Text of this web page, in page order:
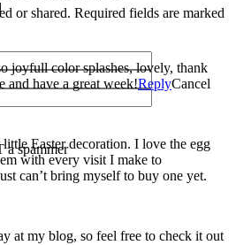
or shared. Required fields are marked
a spammer
joyfull color splashes, lovely, thank
and have a great week!ReplyCancel
Easter decoration. I love the egg
with every visit I make to
can’t bring myself to buy one yet.
at my blog, so feel free to check it out